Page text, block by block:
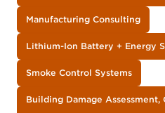
Manufacturing Consulting
Lithium-Ion Battery + Energy
Smoke Control Systems
Building Damage